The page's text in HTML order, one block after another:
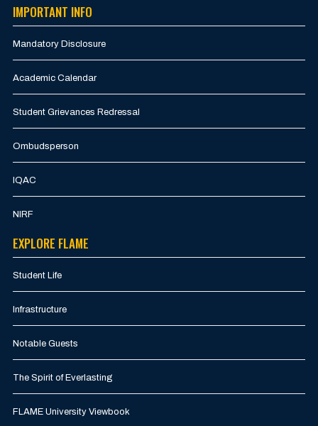
IMPORTANT INFO
Mandatory Disclosure
Academic Calendar
Student Grievances Redressal
Ombudsperson
IQAC
NIRF
EXPLORE FLAME
Student Life
Infrastructure
Notable Guests
The Spirit of Everlasting
FLAME University Viewbook